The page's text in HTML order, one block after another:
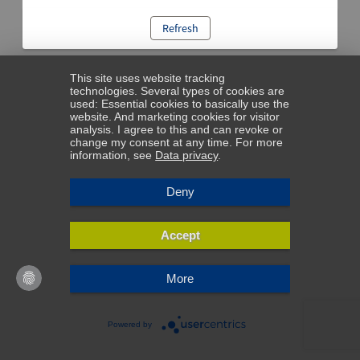
Refresh
This site uses website tracking
technologies. Several types of cookies are
used: Essential cookies to basically use the
website. And marketing cookies for visitor
analysis. I agree to this and can revoke or
change my consent at any time. For more
information, see Data privacy.
Deny
Accept
More
Powered by